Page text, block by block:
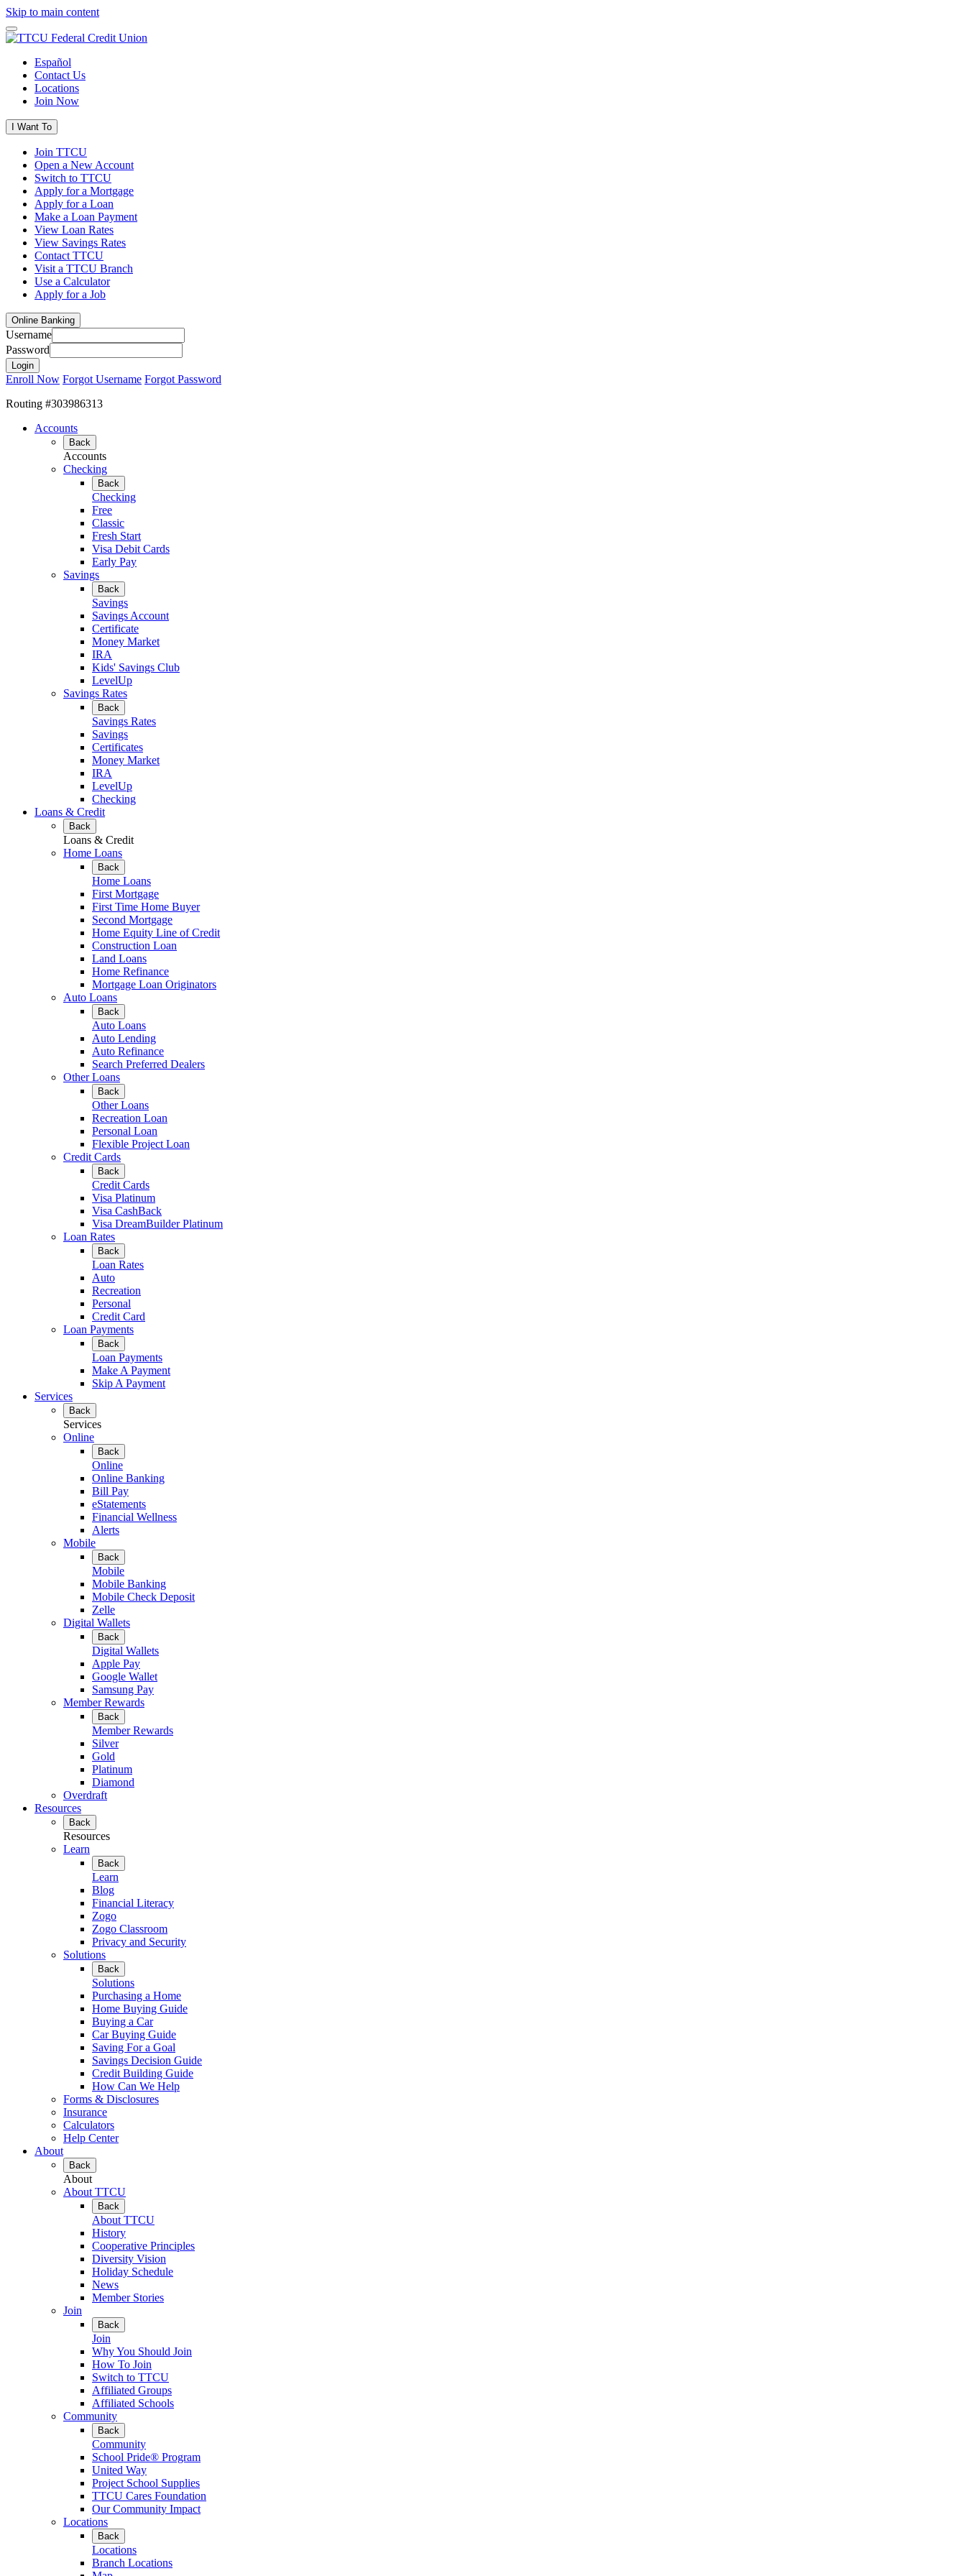
Skip to main content
Español
Contact Us
Locations
Join Now
I Want To
Join TTCU
Open a New Account
Switch to TTCU
Apply for a Mortgage
Apply for a Loan
Make a Loan Payment
View Loan Rates
View Savings Rates
Contact TTCU
Visit a TTCU Branch
Use a Calculator
Apply for a Job
Online Banking
Username
Password
Enroll Now Forgot Username Forgot Password
Routing #303986313
Accounts
Back
Accounts
Checking
Back
Checking
Free
Classic
Fresh Start
Visa Debit Cards
Early Pay
Savings
Back
Savings
Savings Account
Certificate
Money Market
IRA
Kids' Savings Club
LevelUp
Savings Rates
Back
Savings Rates
Savings
Certificates
Money Market
IRA
LevelUp
Checking
Loans & Credit
Back
Loans & Credit
Home Loans
Back
Home Loans
First Mortgage
First Time Home Buyer
Second Mortgage
Home Equity Line of Credit
Construction Loan
Land Loans
Home Refinance
Mortgage Loan Originators
Auto Loans
Back
Auto Loans
Auto Lending
Auto Refinance
Search Preferred Dealers
Other Loans
Back
Other Loans
Recreation Loan
Personal Loan
Flexible Project Loan
Credit Cards
Back
Credit Cards
Visa Platinum
Visa CashBack
Visa DreamBuilder Platinum
Loan Rates
Back
Loan Rates
Auto
Recreation
Personal
Credit Card
Loan Payments
Back
Loan Payments
Make A Payment
Skip A Payment
Services
Back
Services
Online
Back
Online
Online Banking
Bill Pay
eStatements
Financial Wellness
Alerts
Mobile
Back
Mobile
Mobile Banking
Mobile Check Deposit
Zelle
Digital Wallets
Back
Digital Wallets
Apple Pay
Google Wallet
Samsung Pay
Member Rewards
Back
Member Rewards
Silver
Gold
Platinum
Diamond
Overdraft
Resources
Back
Resources
Learn
Back
Learn
Blog
Financial Literacy
Zogo
Zogo Classroom
Privacy and Security
Solutions
Back
Solutions
Purchasing a Home
Home Buying Guide
Buying a Car
Car Buying Guide
Saving For a Goal
Savings Decision Guide
Credit Building Guide
How Can We Help
Forms & Disclosures
Insurance
Calculators
Help Center
About
Back
About
About TTCU
Back
About TTCU
History
Cooperative Principles
Diversity Vision
Holiday Schedule
News
Member Stories
Join
Back
Join
Why You Should Join
How To Join
Switch to TTCU
Affiliated Groups
Affiliated Schools
Community
Back
Community
School Pride® Program
United Way
Project School Supplies
TTCU Cares Foundation
Our Community Impact
Locations
Back
Locations
Branch Locations